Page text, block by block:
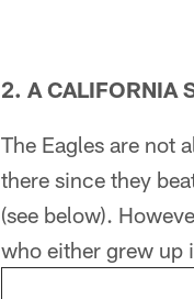
2. A CALIFORNIA
The Eagles are not
there since they
(see below).
who either grew up